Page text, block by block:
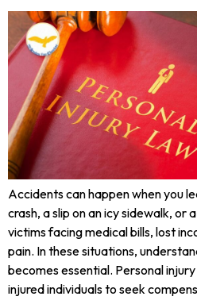
Accidents can happen when you
crash, a slip on an icy sidewalk, or
victims facing medical bills, lost
pain. In these situations,
becomes essential. Personal
injured individuals to seek